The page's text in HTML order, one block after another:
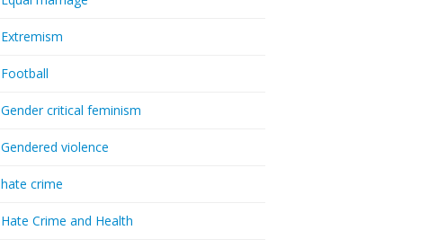
Extremism
Football
Gender critical feminism
Gendered violence
hate crime
Hate Crime and Health